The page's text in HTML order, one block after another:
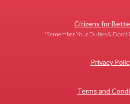
Citizens for
'Remember Your Duties & Don't
Privacy
Terms and